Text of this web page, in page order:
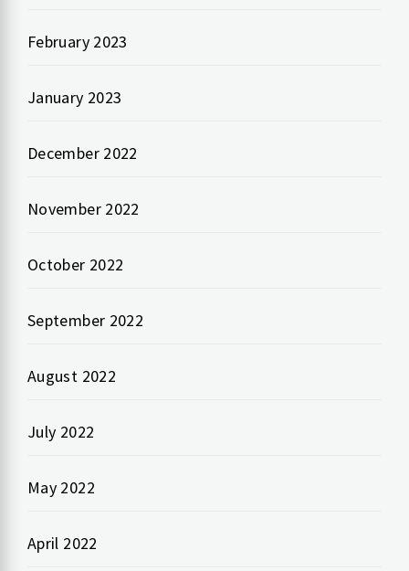
February 2023
January 2023
December 2022
November 2022
October 2022
September 2022
August 2022
July 2022
May 2022
April 2022